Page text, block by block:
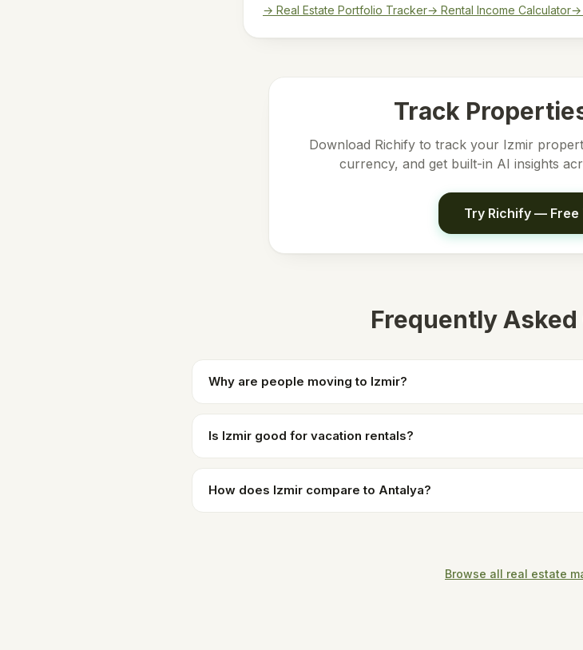
→ Real Estate Portfolio Tracker→ Rental Income Calculator→
Track
Download Richify to track your Izmir
currency, and get built-in AI insights
Try Richify — Free
Frequently
Why are people moving to Izmir?
Is Izmir good for vacation rentals?
How does Izmir compare to Antalya?
Browse all real estate